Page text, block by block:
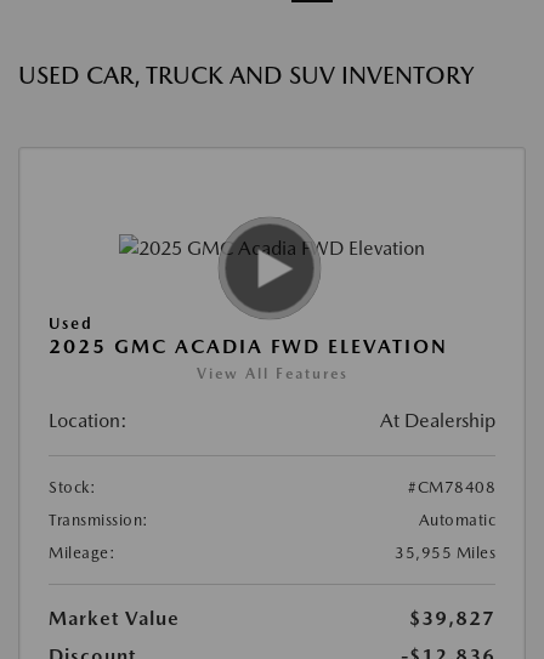
USED CAR, TRUCK AND SUV INVENTORY
Used
2025 GMC ACADIA FWD ELEVATION
View All Features
Location: At Dealership
Stock:
#CM78408
Transmission:
Automatic
Mileage:
35,955 Miles
Market Value
$39,827